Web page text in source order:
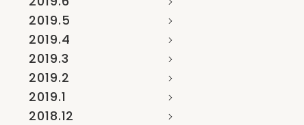
2019.5
2019.4
2019.3
2019.2
2019.1
2018.12